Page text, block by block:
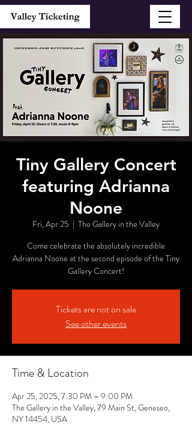
Tiny Gallery Concert
featuring Adrianna
Noone
Fri, Apr 25
  |
The Gallery in the Valley
Come celebrate the absolutely incredible
Adrianna Noone at the second episode of the Tiny
Gallery Concert!
Tickets are not on sale
See other events
Time & Location
Apr 25, 2025, 7:30 PM – 9:00 PM
The Gallery in the Valley, 79 Main St, Geneseo,
NY 14454, USA